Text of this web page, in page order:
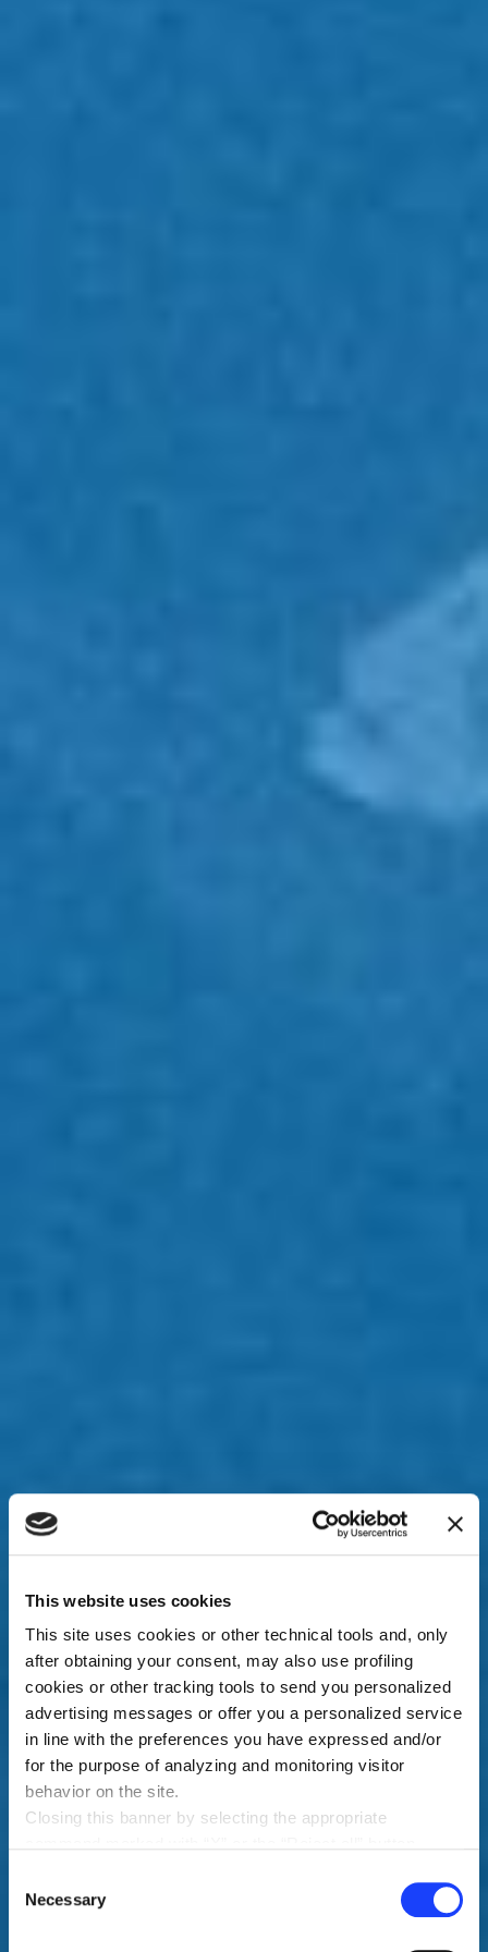
This website uses cookies
This site uses cookies or other technical tools and, only
after obtaining your consent, may also use profiling
cookies or other tracking tools to send you personalized
advertising messages or offer you a personalized service
in line with the preferences you have expressed and/or
for the purpose of analyzing and monitoring visitor
behavior on the site.
Closing this banner by selecting the appropriate
therefore the continuation of navigation in the absence of
cookies or other tracking tools other than technical ones.
Selection
Necessary